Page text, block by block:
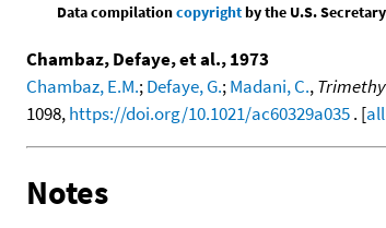
Data compilationcopyrightby the U.S.
Chambaz, Defaye, et al., 1973
Chambaz, E.M.;Defaye, G.;Madani, C.,
1098,https://doi.org/10.1021/ac60329a035. [
Notes